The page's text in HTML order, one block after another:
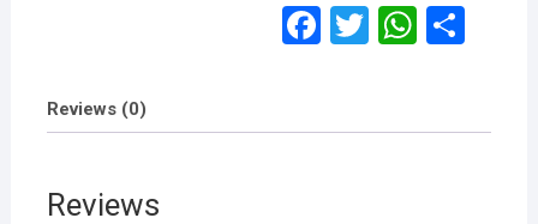
F
b
T
er
W
s
e
Reviews (0)
Reviews